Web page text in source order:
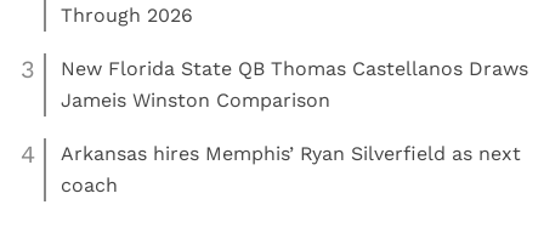
Through 2026
3
New Florida State QB Thomas Castellanos Draws
Jameis Winston Comparison
4
Arkansas hires Memphis’ Ryan Silverfield as next
coach